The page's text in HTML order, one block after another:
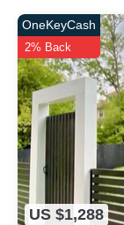
US $1,288
OneKeyCash
2% Back